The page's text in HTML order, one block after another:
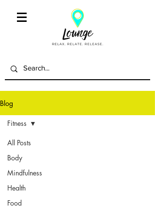
Blog
All Posts
Body
Mindfulness
Health
Food
Fitness